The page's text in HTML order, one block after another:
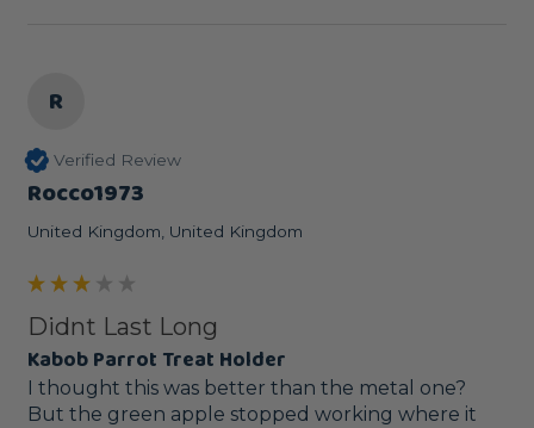
R
Verified Review
Rocco1973
United Kingdom, United Kingdom
Didnt Last Long
Kabob Parrot Treat Holder
I thought this was better than the metal one?
But the green apple stopped working where it